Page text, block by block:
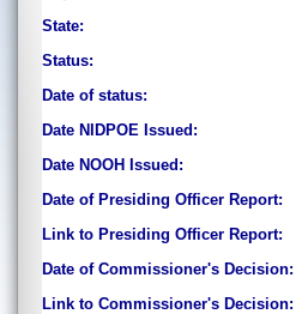
State:
Status:
Date of status:
Date NIDPOE Issued:
Date NOOH Issued:
Date of Presiding Officer Report:
Link to Presiding Officer Report:
Date of Commissioner's Decision:
Link to Commissioner's Decision: